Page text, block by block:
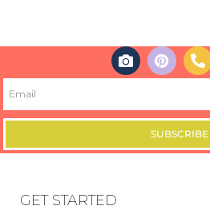
SUBSCRIBE
GET STARTED